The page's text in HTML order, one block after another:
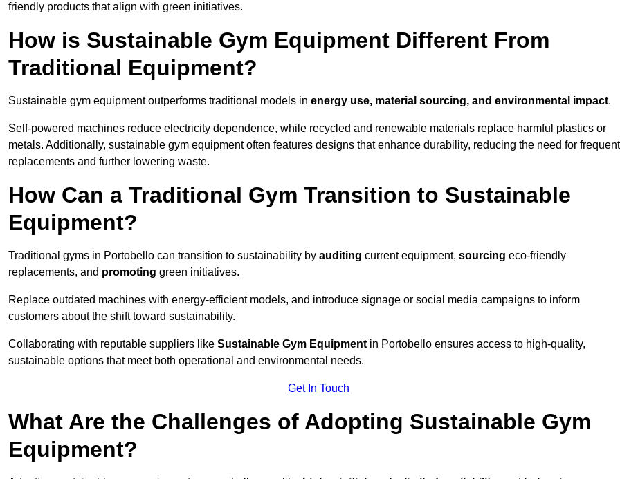
friendly products that align with green initiatives.
How is Sustainable Gym Equipment Different From
Traditional Equipment?
Sustainable gym equipment outperforms traditional models in energy use, material sourcing, and environmental impact.
Self-powered machines reduce electricity dependence, while recycled and renewable materials replace harmful plastics or
metals. Additionally, sustainable gym equipment often features designs that enhance durability, reducing the need for frequent
replacements and further lowering waste.
How Can a Traditional Gym Transition to Sustainable
Equipment?
Traditional gyms in Portobello can transition to sustainability by auditing current equipment, sourcing eco-friendly
replacements, and promoting green initiatives.
Replace outdated machines with energy-efficient models, and introduce signage or social media campaigns to inform
customers about the shift toward sustainability.
Collaborating with reputable suppliers like Sustainable Gym Equipment in Portobello ensures access to high-quality,
sustainable options that meet both operational and environmental needs.
Get In Touch
What Are the Challenges of Adopting Sustainable Gym
Equipment?